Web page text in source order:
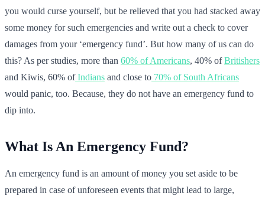
you would curse yourself, but be relieved that you had stacked away
some money for such emergencies and write out a check to cover
damages from your ‘emergency fund’. But how many of us can do
this? As per studies, more than 60% of Americans, 40% ofBritishers
and Kiwis, 60% ofIndians and close to 70% of South Africans
would panic, too. Because, they do not have an emergency fund to
dip into.
What Is An Emergency Fund?
An emergency fund is an amount of money you set aside to be
prepared in case of unforeseen events that might lead to large,